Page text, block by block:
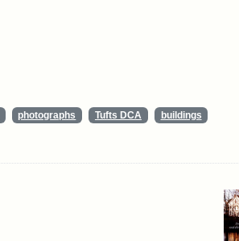
photographs Tufts DCA
buildings